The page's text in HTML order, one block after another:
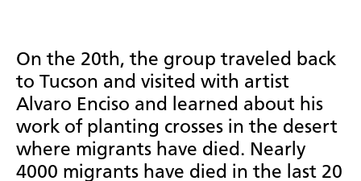
On the 20th, the group traveled back
to Tucson and visited with artist
Alvaro Enciso and learned about his
work of planting crosses in the desert
where migrants have died. Nearly
4000 migrants have died in the last 20